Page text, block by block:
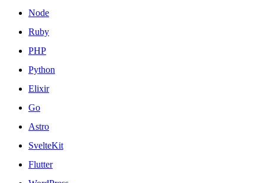
Node
Ruby
PHP
Python
Elixir
Go
Astro
SvelteKit
Flutter